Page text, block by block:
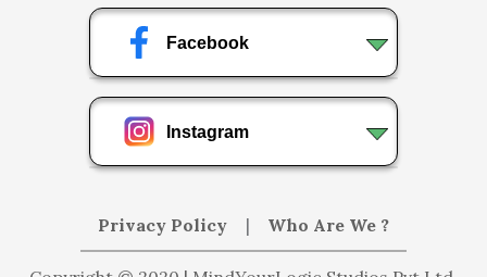
Facebook
Instagram
Privacy Policy | Who Are We ?